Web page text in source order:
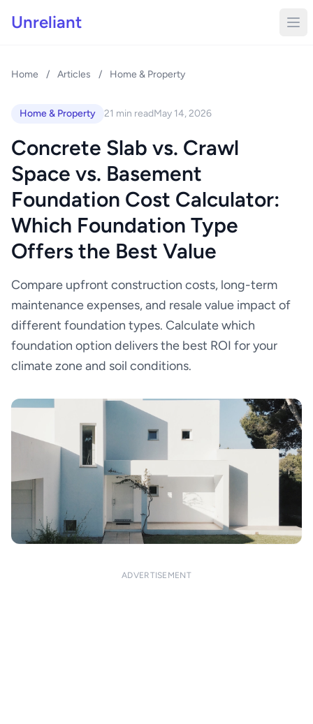
Unreliant
Home / Articles / Home & Property
Home & Property 21 min readMay 14, 2026
Concrete Slab vs. Crawl
Space vs. Basement
Foundation Cost Calculator:
Which Foundation Type
Offers the Best Value
Compare upfront construction costs, long-term
maintenance expenses, and resale value impact of
different foundation types. Calculate which
foundation option delivers the best ROI for your
climate zone and soil conditions.
ADVERTISEMENT